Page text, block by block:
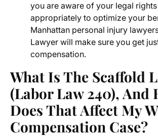
you are aware of your legal
appropriately to optimize your
Manhattan personal injury
Lawyer will make sure you get
compensation.
What Is The Scaffold
(Labor Law 240), And
Does That Affect My
Compensation Case?